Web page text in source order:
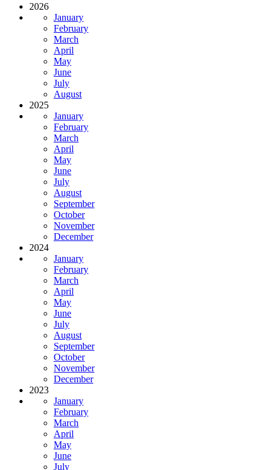
2026
January
February
March
April
May
June
July
August
2025
January
February
March
April
May
June
July
August
September
October
November
December
2024
January
February
March
April
May
June
July
August
September
October
November
December
2023
January
February
March
April
May
June
July